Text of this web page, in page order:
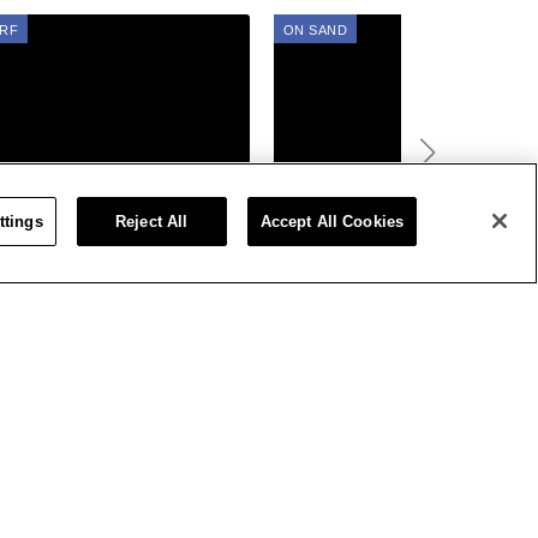
2022
US Open Of Surfing Post
Occasion As HB Pumps
ON SAND
AUG 01, 2022
Photo Gallery: Vans US Open
Reject All Accept All Cookies